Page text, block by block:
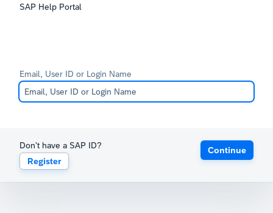
SAP Help Portal
Email, User ID or Login Name
Don't have a SAP ID?
Register
Continue